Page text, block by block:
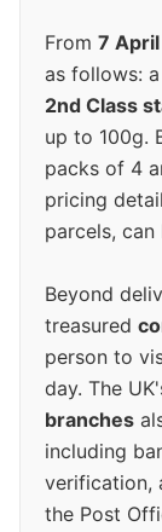
From 7
as follows: a
2nd Class
up to 100g.
packs of 4
pricing
parcels,
Beyond
treasured
person to
day. The
branches
including
verification,
the Post